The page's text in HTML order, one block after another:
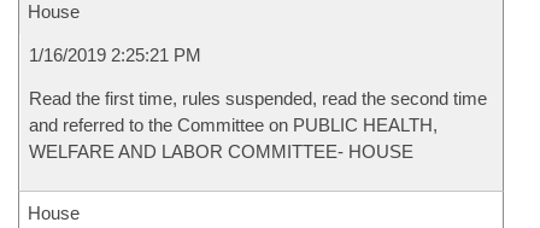
House
1/16/2019 2:25:21 PM
Read the first time, rules suspended, read the second time
and referred to the Committee on PUBLIC HEALTH,
WELFARE AND LABOR COMMITTEE- HOUSE
House